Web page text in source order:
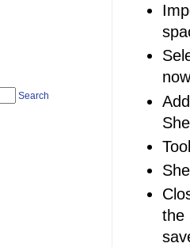
the
Search